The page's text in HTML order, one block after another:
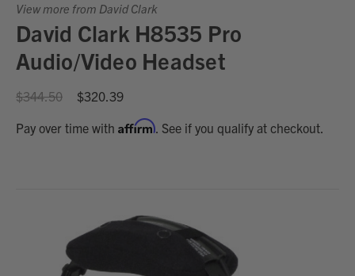
View more from David Clark
David Clark H8535 Pro
Audio/Video Headset
$344.50
$320.39
Pay over time with Affirm. See if you qualify at checkout.